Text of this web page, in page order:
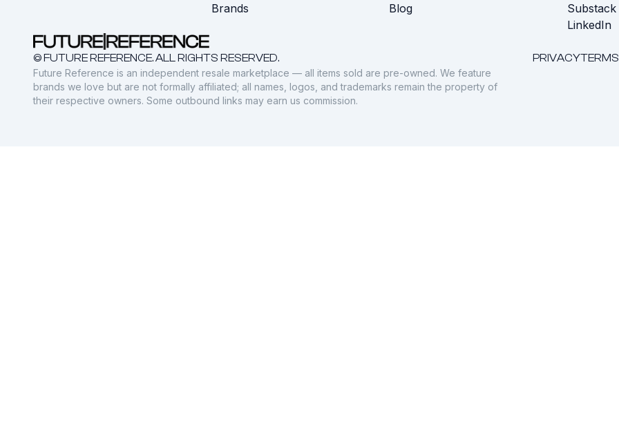
Brands
Blog
Substack
LinkedIn
© FUTURE REFERENCE. ALL RIGHTS RESERVED. PRIVACY
Future Reference is an independent resale marketplace — all items sold are pre-owned. We feature
brands we love but are not formally affiliated; all names, logos, and trademarks remain the property of
their respective owners. Some outbound links may earn us commission.